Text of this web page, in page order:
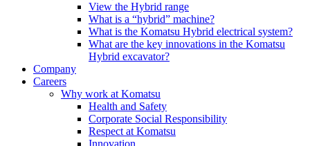
View the Hybrid range
What is a “hybrid” machine?
What is the Komatsu Hybrid electrical system?
What are the key innovations in the Komatsu
Hybrid excavator?
Company
Careers
Why work at Komatsu
Health and Safety
Corporate Social Responsibility
Respect at Komatsu
Innovation